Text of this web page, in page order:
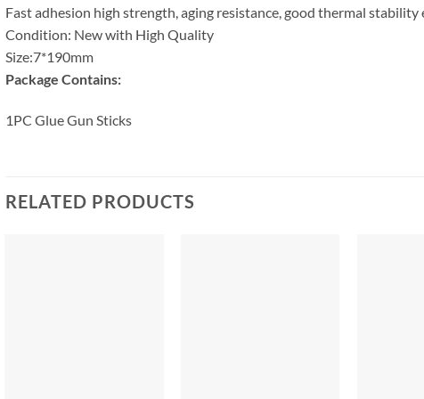
Fast adhesion high strength, aging resistance, good thermal stability
Condition: New with High Quality
Size:7*190mm
Package Contains:
1PC Glue Gun Sticks
RELATED PRODUCTS